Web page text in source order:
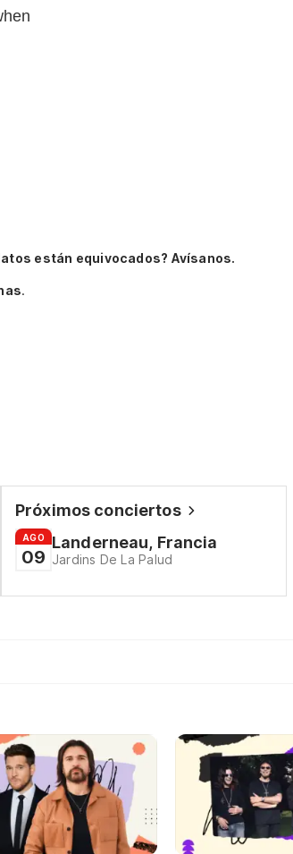
están equivocados? Avísanos.
.
Próximos conciertos
AGO
09
Landerneau, Francia
Jardins De La Palud